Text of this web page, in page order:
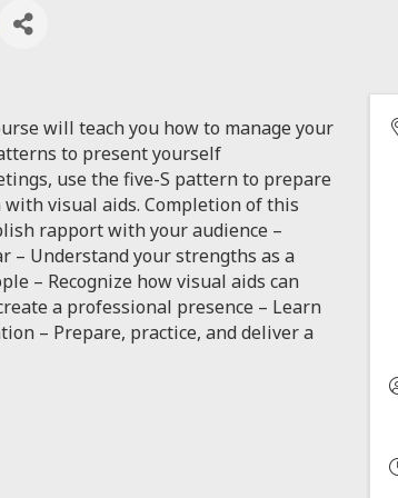
will teach you how to manage your
to present yourself
use the five-S pattern to prepare
visual aids. Completion of this
rapport with your audience –
– Understand your strengths as a
– Recognize how visual aids can
a professional presence – Learn
– Prepare, practice, and deliver a